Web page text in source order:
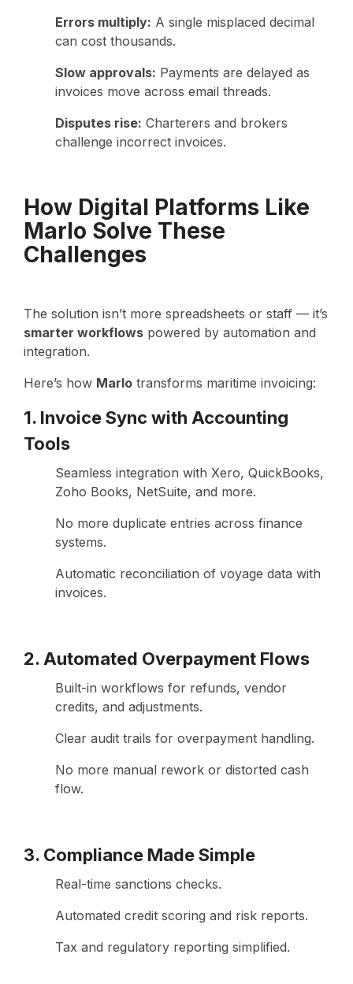
Errors multiply: A single misplaced decimal
can cost thousands.
Slow approvals: Payments are delayed as
invoices move across email threads.
Disputes rise: Charterers and brokers
challenge incorrect invoices.
How Digital Platforms Like
Marlo Solve These
Challenges
The solution isn’t more spreadsheets or staff — it’s
smarter workflows powered by automation and
integration.
Here’s how Marlo transforms maritime invoicing:
1. Invoice Sync with Accounting
Tools
Seamless integration with Xero, QuickBooks,
Zoho Books, NetSuite, and more.
No more duplicate entries across finance
systems.
Automatic reconciliation of voyage data with
invoices.
2. Automated Overpayment Flows
Built-in workflows for refunds, vendor
credits, and adjustments.
Clear audit trails for overpayment handling.
No more manual rework or distorted cash
flow.
3. Compliance Made Simple
Real-time sanctions checks.
Automated credit scoring and risk reports.
Tax and regulatory reporting simplified.